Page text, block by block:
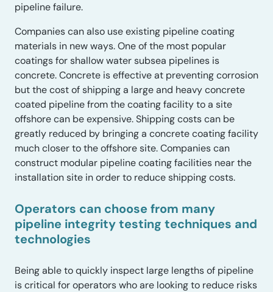
pipeline failure.
Companies can also use existing pipeline coating
materials in new ways. One of the most popular
coatings for shallow water subsea pipelines is
concrete. Concrete is effective at preventing corrosion
but the cost of shipping a large and heavy concrete
coated pipeline from the coating facility to a site
offshore can be expensive. Shipping costs can be
greatly reduced by bringing a concrete coating facility
much closer to the offshore site. Companies can
construct modular pipeline coating facilities near the
installation site in order to reduce shipping costs.
Operators can choose from many
pipeline integrity testing techniques and
technologies
Being able to quickly inspect large lengths of pipeline
is critical for operators who are looking to reduce risks